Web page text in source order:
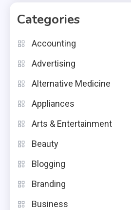
Categories
Accounting
Advertising
Alternative Medicine
Appliances
Arts & Entertainment
Beauty
Blogging
Branding
Business